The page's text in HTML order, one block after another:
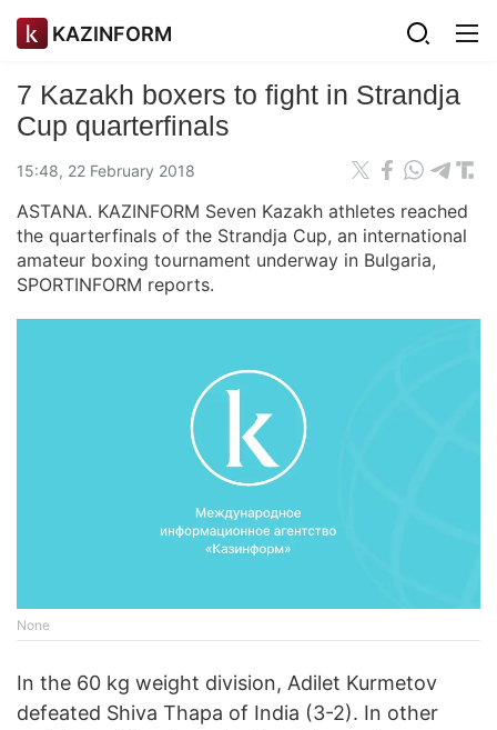
KAZINFORM
7 Kazakh boxers to fight in Strandja
Cup quarterfinals
15:48, 22 February 2018
ASTANA. KAZINFORM Seven Kazakh athletes reached
the quarterfinals of the Strandja Cup, an international
amateur boxing tournament underway in Bulgaria,
SPORTINFORM reports.
None
In the 60 kg weight division, Adilet Kurmetov
defeated Shiva Thapa of India (3-2). In other